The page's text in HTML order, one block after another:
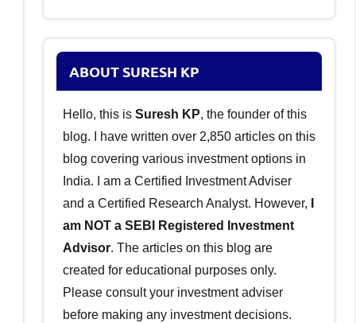
ABOUT SURESH KP
Hello, this is Suresh KP, the founder of this
blog. I have written over 2,850 articles on this
blog covering various investment options in
India. I am a Certified Investment Adviser
and a Certified Research Analyst. However,
am NOT a SEBI Registered Investment
Advisor. The articles on this blog are
created for educational purposes only.
Please consult your investment adviser
before making any investment decisions.